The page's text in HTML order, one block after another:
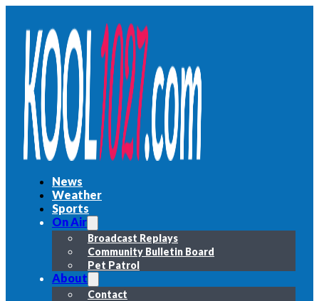
News
Weather
Sports
On Air
Broadcast Replays
Community Bulletin Board
Pet Patrol
About
Contact